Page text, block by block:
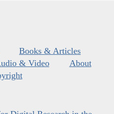
Books & Articles
& Video
About